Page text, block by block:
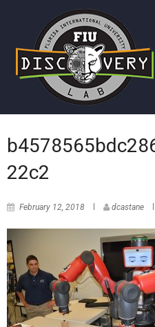
22c2
February 12, 2018 dcastane